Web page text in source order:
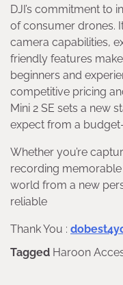
DJI’s commitment to
of consumer drones.
camera capabilities,
friendly features
beginners and
competitive pricing
Mini 2 SE sets a new
expect from a
Whether you’re
recording
world from a new
reliable
Thank You :
Tagged Haroon